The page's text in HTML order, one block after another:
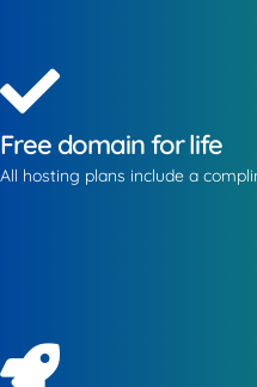
Free domain for life
All hosting plans include a